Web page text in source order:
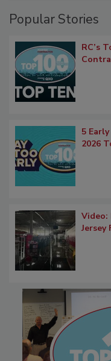
Popular Stories
RC’s
5
2026
Video:
Jersey